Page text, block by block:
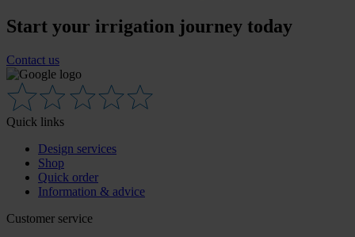
Start your irrigation journey today
Contact us
Quick links
Design services
Shop
Quick order
Information & advice
Customer service